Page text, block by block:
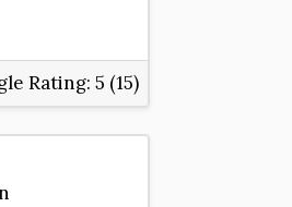
Rating: 5 (15)